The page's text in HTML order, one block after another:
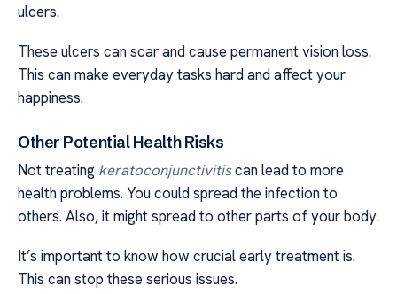
ulcers.
These ulcers can scar and cause permanent vision loss.
This can make everyday tasks hard and affect your
happiness.
Other Potential Health Risks
Not treating keratoconjunctivitiscan lead to more
health problems. You could spread the infection to
others. Also, it might spread to other parts of your body.
It’s important to know how crucial early treatment is.
This can stop these serious issues.